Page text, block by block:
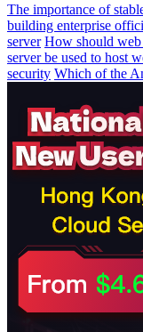
The importance of
building enterprise
server How should web
server be used to host
security Which of the